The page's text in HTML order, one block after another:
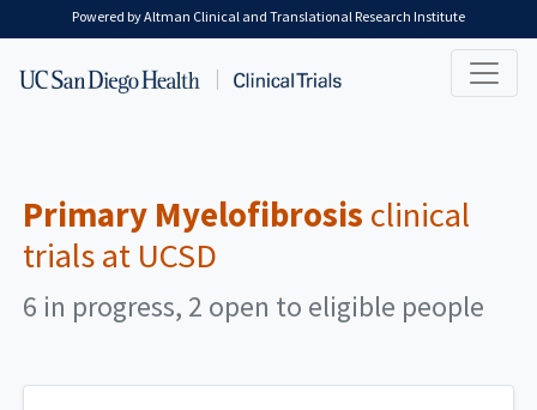
Skip to main content
Powered by Altman Clinical and Translational Research Institute
Primary Myelofibrosis clinical
trials at UCSD
6 in progress, 2 open to eligible people